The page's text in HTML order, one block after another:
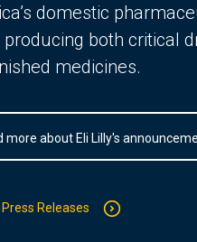
domestic
producing both critical
medicines.
more about Eli Lilly's
Releases